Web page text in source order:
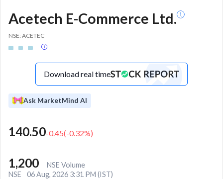
Acetech E-Commerce Ltd.
NSE: ACETEC
Download real time
Ask MarketMind AI
140.50-0.45(-0.32%)
1,200
NSE Volume
NSE
06 Aug, 2026 3:31 PM (IST)